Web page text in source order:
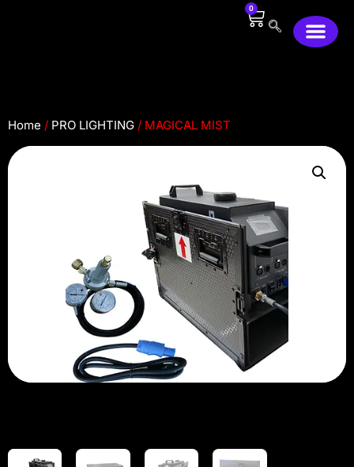
0
2446 Merced Ave, South el Monte, CA91733
Home / PRO LIGHTING / MAGICAL MIST